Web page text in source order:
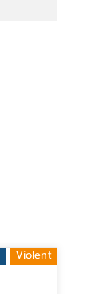
Violent